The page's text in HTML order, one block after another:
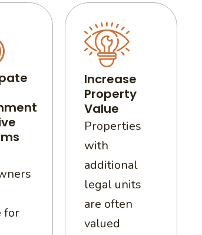
for
Increase
Property
Value
Properties
with
additional
legal units
are often
valued